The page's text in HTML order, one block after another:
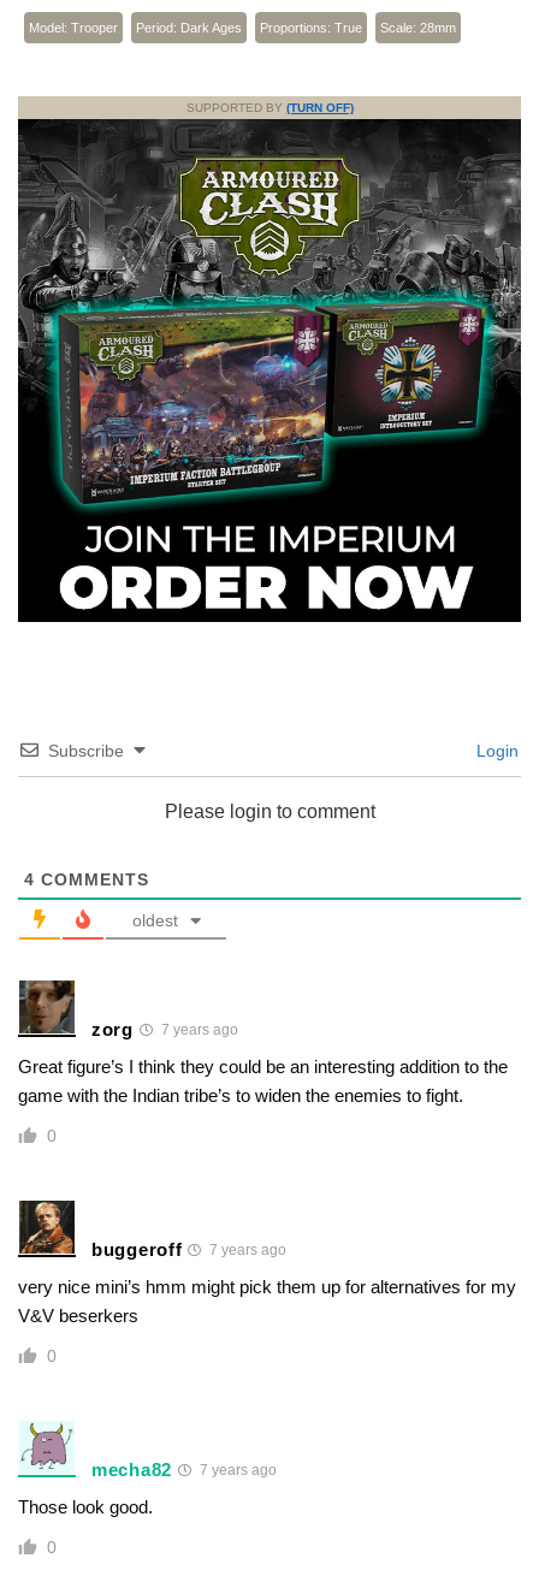
Model: Trooper Period: Dark Ages Proportions: True Scale: 28mm
SUPPORTED BY (TURN OFF)
Subscribe Login
Please login to comment
4 COMMENTS
oldest
zorg 7 years ago
Great figure’s I think they could be an interesting addition to the
game with the Indian tribe’s to widen the enemies to fight.
0
buggeroff 7 years ago
very nice mini’s hmm might pick them up for alternatives for my
V&V beserkers
0
mecha82 7 years ago
Those look good.
0